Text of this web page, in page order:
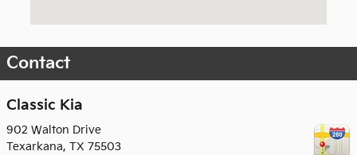
Contact
Classic Kia
902 Walton Drive
Texarkana, TX 75503